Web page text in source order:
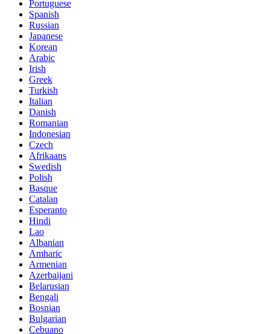
Portuguese
Spanish
Russian
Japanese
Korean
Arabic
Irish
Greek
Turkish
Italian
Danish
Romanian
Indonesian
Czech
Afrikaans
Swedish
Polish
Basque
Catalan
Esperanto
Hindi
Lao
Albanian
Amharic
Armenian
Azerbaijani
Belarusian
Bengali
Bosnian
Bulgarian
Cebuano